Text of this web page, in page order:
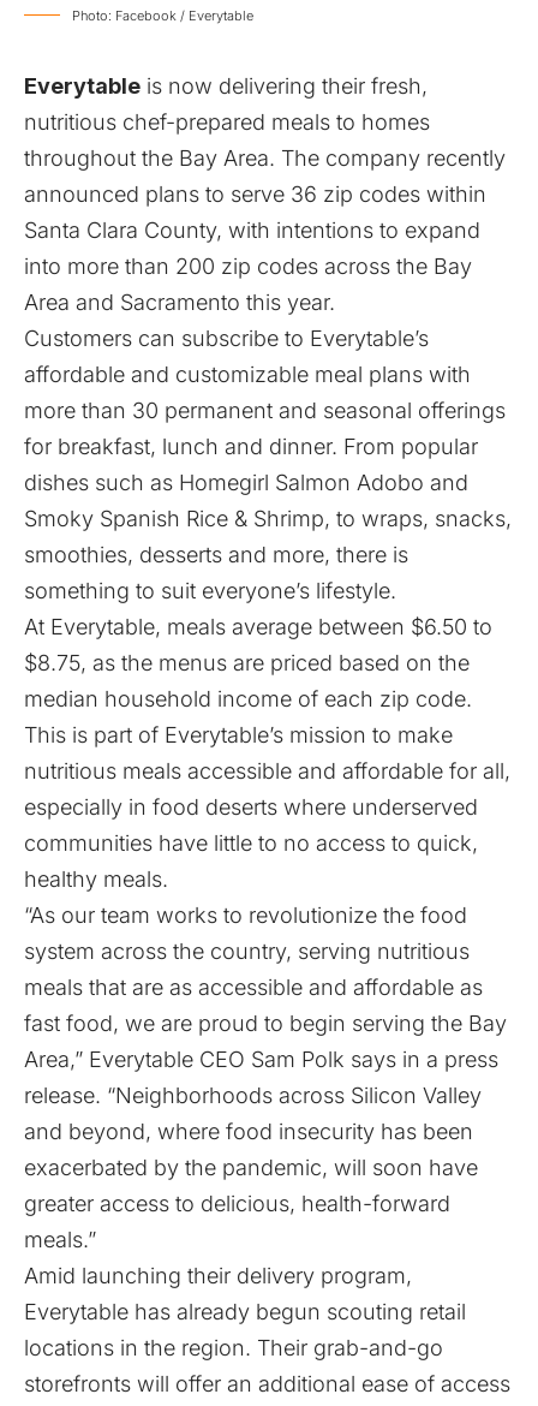
Photo: Facebook / Everytable
Everytable is now delivering their fresh,
nutritious chef-prepared meals to homes
throughout the Bay Area. The company recently
announced plans to serve 36 zip codes within
Santa Clara County, with intentions to expand
into more than 200 zip codes across the Bay
Area and Sacramento this year.
Customers can subscribe to Everytable’s
affordable and customizable meal plans with
more than 30 permanent and seasonal offerings
for breakfast, lunch and dinner. From popular
dishes such as Homegirl Salmon Adobo and
Smoky Spanish Rice & Shrimp, to wraps, snacks,
smoothies, desserts and more, there is
something to suit everyone’s lifestyle.
At Everytable, meals average between $6.50 to
$8.75, as the menus are priced based on the
median household income of each zip code.
This is part of Everytable’s mission to make
nutritious meals accessible and affordable for all,
especially in food deserts where underserved
communities have little to no access to quick,
healthy meals.
“As our team works to revolutionize the food
system across the country, serving nutritious
meals that are as accessible and affordable as
fast food, we are proud to begin serving the Bay
Area,” Everytable CEO Sam Polk says in a press
release. “Neighborhoods across Silicon Valley
and beyond, where food insecurity has been
exacerbated by the pandemic, will soon have
greater access to delicious, health-forward
meals.”
Amid launching their delivery program,
Everytable has already begun scouting retail
locations in the region. Their grab-and-go
storefronts will offer an additional ease of access